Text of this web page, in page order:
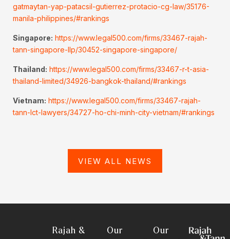
gatmaytan-yap-patacsil-gutierrez-protacio-cg-law/35176-
manila-philippines/#rankings
Singapore: https://www.legal500.com/firms/33467-rajah-
tann-singapore-llp/30452-singapore-singapore/
Thailand: https://www.legal500.com/firms/33467-r-t-asia-
thailand-limited/34926-bangkok-thailand/#rankings
Vietnam: https://www.legal500.com/firms/33467-rajah-
tann-lct-lawyers/34727-ho-chi-minh-city-vietnam/#rankings
VIEW ALL NEWS
Rajah &
Our
Our